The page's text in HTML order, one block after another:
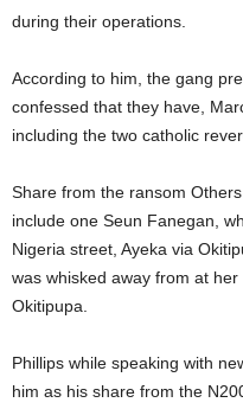
during their operations.
According to him, the gang
confessed that they have,
including the two catholic
Share from the ransom
include one Seun Fanegan,
Nigeria street, Ayeka via
was whisked away from at
Okitipupa.
Phillips while speaking with
him as his share from the